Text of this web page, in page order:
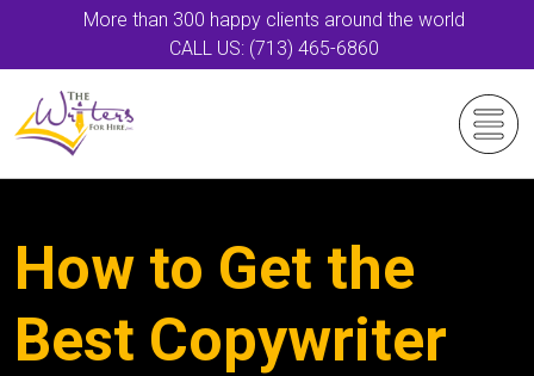
More than 300 happy clients around the world
CALL US: (713) 465-6860
How to Get the
Best Copywriter